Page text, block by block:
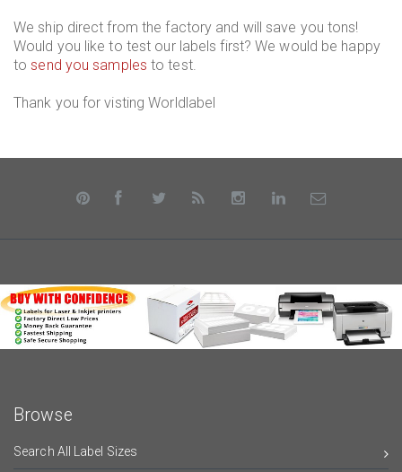
We ship direct from the factory and will save you tons!
Would you like to test our labels first? We would be happy
tosend you samples to test.
Thank you for visting Worldlabel
Browse
Search All Label Sizes